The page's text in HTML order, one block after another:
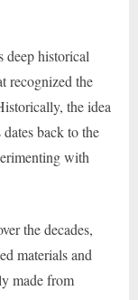
deep historical
recognized the
the idea
back to the
with
the decades,
materials and
made from